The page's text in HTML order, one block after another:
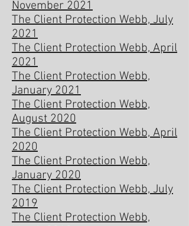
November 2021
The Client Protection Webb, July
2021
The Client Protection Webb, April
2021
The Client Protection Webb,
January 2021
The Client Protection Webb,
August 2020
The Client Protection Webb, April
2020
The Client Protection Webb,
January 2020
The Client Protection Webb, July
2019
The Client Protection Webb,